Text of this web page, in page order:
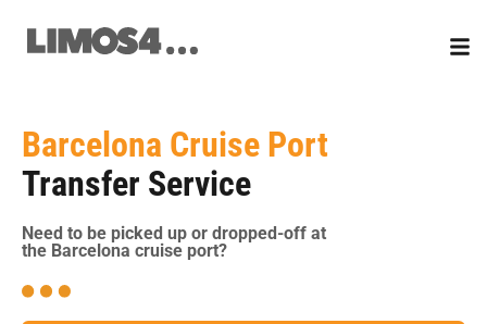
content
Barcelona Cruise Port
Transfer Service
Need to be picked up or dropped-off at
the Barcelona cruise port?